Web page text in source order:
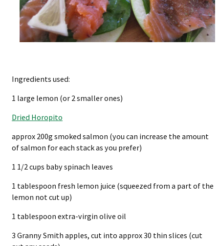
Ingredients used:
1 large lemon (or 2 smaller ones)
Dried Horopito
approx 200g smoked salmon (you can increase the amount
of salmon for each stack as you prefer)
1 1/2 cups baby spinach leaves
1 tablespoon fresh lemon juice (squeezed from a part of the
lemon not cut up)
1 tablespoon extra-virgin olive oil
3 Granny Smith apples, cut into approx 30 thin slices (cut